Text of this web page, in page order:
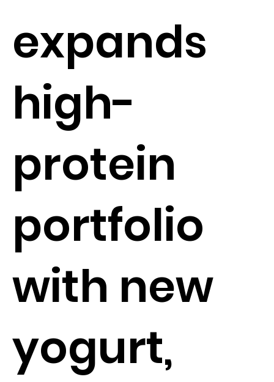
expands
high-
protein
portfolio
with new
yogurt,